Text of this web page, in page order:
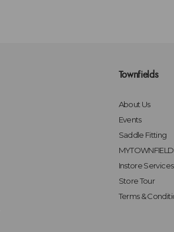
Townfields
About Us
Events
Saddle Fitting
Instore Services
Store Tour
Terms &